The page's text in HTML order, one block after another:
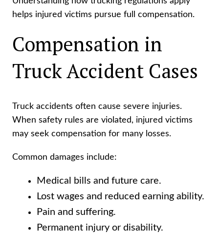
helps injured victims pursue full compensation.
Compensation in
Truck Accident Cases
Truck accidents often cause severe injuries.
When safety rules are violated, injured victims
may seek compensation for many losses.
Common damages include:
Medical bills and future care.
Lost wages and reduced earning ability.
Pain and suffering.
Permanent injury or disability.